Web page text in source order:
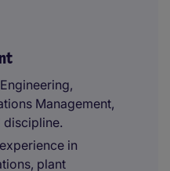
Management,
discipline.
in
plant